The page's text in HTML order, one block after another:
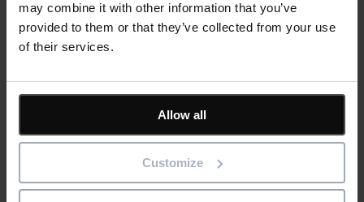
may combine it with other information that you’ve
provided to them or that they’ve collected from your use
of their services.
Allow all
Customize
Collaborative task management tool
Pemac CMMS
Make Better Decisions with Pemac’s Intelligent Computerised
Project Management
Site/ Information Management
Computerised Maintenance Management System (CMMS)